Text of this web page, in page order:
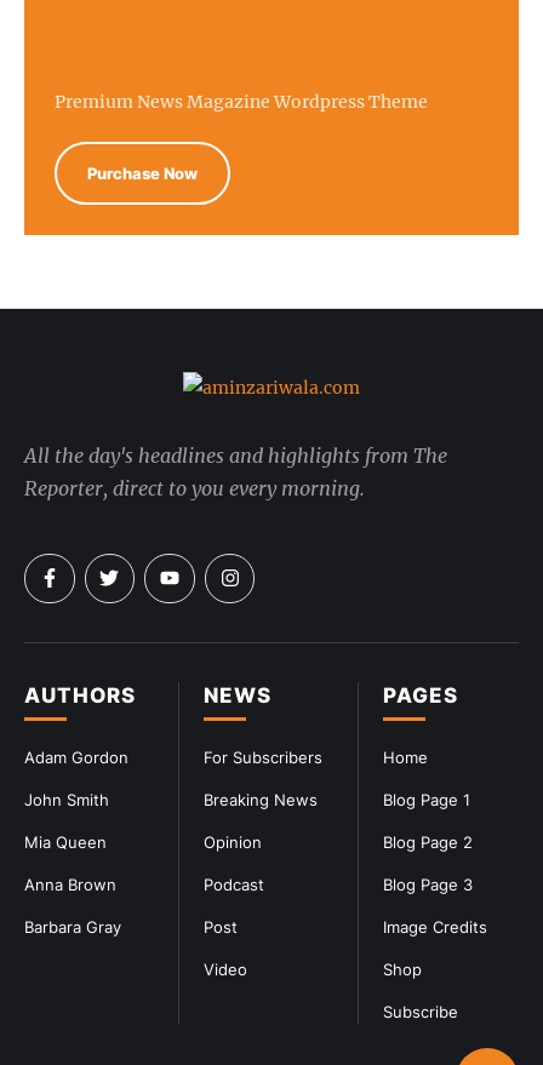
Premium News Magazine Wordpress Theme
Purchase Now
PAGES
Home
Blog Page 1
Blog Page 2
Blog Page 3
Image Credits
Shop
Subscribe
NEWS
For Subscribers
Breaking News
Opinion
Podcast
Post
Video
AUTHORS
Adam Gordon
John Smith
Mia Queen
Anna Brown
Barbara Gray
All the day's headlines and highlights from The
Reporter, direct to you every morning.